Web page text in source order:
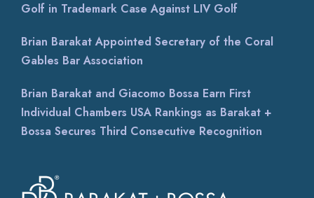
Nuestra experiencia con Paula Ibarra fue
un profundo conocimiento jurídico, un gran
profesionalismo y un...
Golf in Trademark Case Against LIV Golf
Brian Barakat Appointed Secretary of the Coral
Gables Bar Association
Brian Barakat and Giacomo Bossa Earn First
Individual Chambers USA Rankings as Barakat +
Bossa Secures Third Consecutive Recognition